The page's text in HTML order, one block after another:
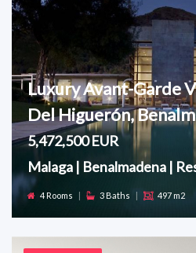
Luxury Avant-Garde
Del Higuerón,
5,472,500 EUR
Malaga | Benalmadena |
4 Rooms 3 Baths 497 m2